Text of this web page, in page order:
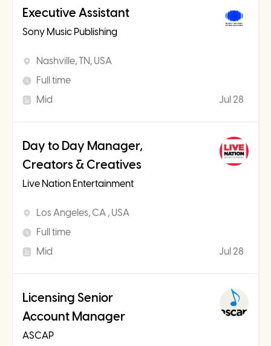
Executive Assistant
Sony Music Publishing
Nashville, TN, USA
Full time
Mid
Jul 28
Day to Day Manager,
Creators & Creatives
Live Nation Entertainment
Los Angeles, CA , USA
Full time
Mid
Jul 28
Licensing Senior
Account Manager
ASCAP